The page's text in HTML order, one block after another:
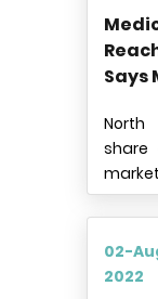
Says
market
02-
2022